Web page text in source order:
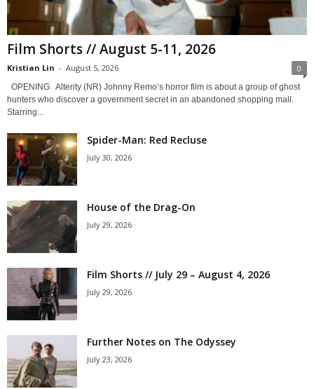
Film Shorts // August 5-11, 2026
Kristian Lin - August 5, 2026 0
OPENING Alterity (NR) Johnny Remo’s horror film is about a group of ghost
hunters who discover a government secret in an abandoned shopping mall.
Starring...
Spider-Man: Red Recluse
July 30, 2026
House of the Drag-On
July 29, 2026
Film Shorts // July 29 – August 4, 2026
July 29, 2026
Further Notes on The Odyssey
July 23, 2026